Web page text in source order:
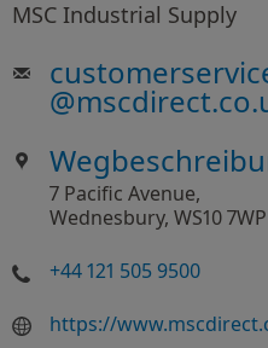
MSC Industrial Supply
@
7 Pacific Avenue,
Wednesbury, WS10 7WP
+44 121 505 9500
https://